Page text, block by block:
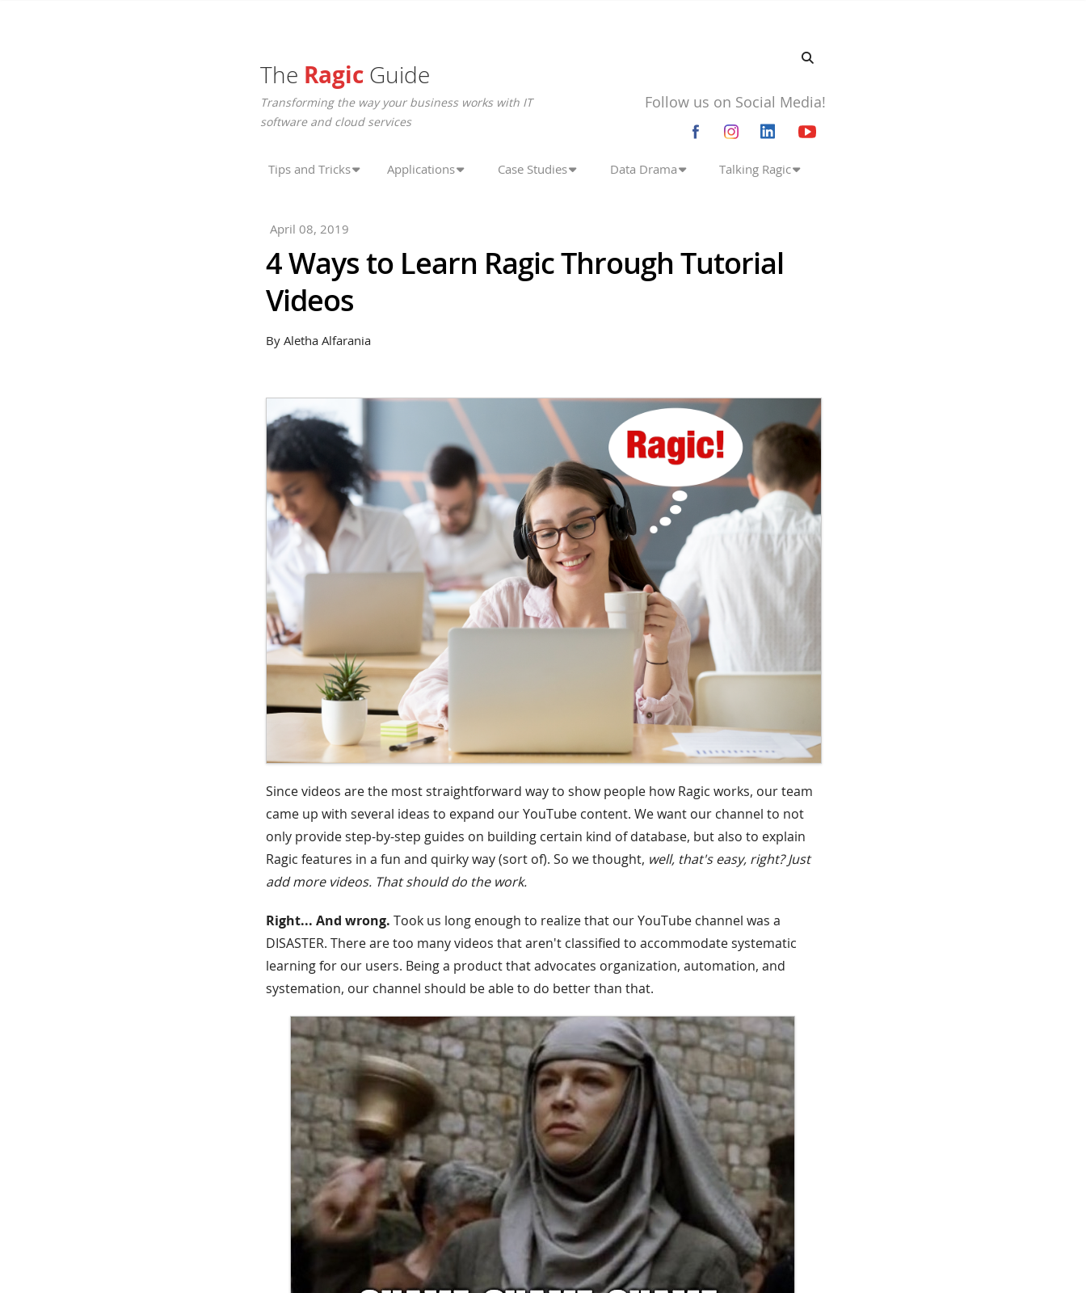
The Ragic Guide
Transforming the way your business works with IT
software and cloud services
Follow us on Social Media!
Tips and Tricks Applications Case Studies Data Drama Talking Ragic
April 08, 2019
4 Ways to Learn Ragic Through Tutorial
Videos
By Aletha Alfarania
Since videos are the most straightforward way to show people how Ragic works, our team
came up with several ideas to expand our YouTube content. We want our channel to not
only provide step-by-step guides on building certain kind of database, but also to explain
Ragic features in a fun and quirky way (sort of). So we thought, well, that's easy, right? Just
add more videos. That should do the work.
Right... And wrong. Took us long enough to realize that our YouTube channel was a
DISASTER. There are too many videos that aren't classified to accommodate systematic
learning for our users. Being a product that advocates organization, automation, and
systemation, our channel should be able to do better than that.